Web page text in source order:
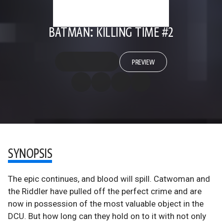
BATMAN: KILLING TIME #2
PREVIEW
SYNOPSIS
The epic continues, and blood will spill. Catwoman and
the Riddler have pulled off the perfect crime and are
now in possession of the most valuable object in the
DCU. But how long can they hold on to it with not only